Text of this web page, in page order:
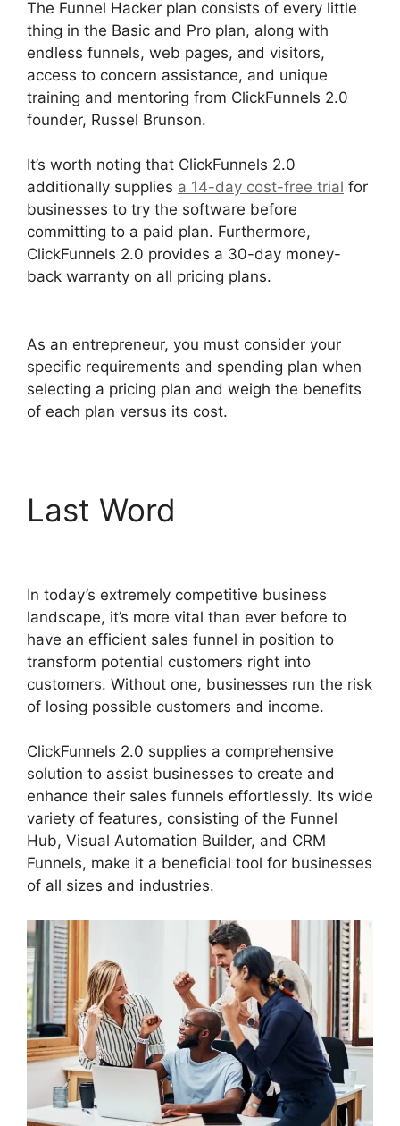
The Funnel Hacker plan consists of every little
thing in the Basic and Pro plan, along with
endless funnels, web pages, and visitors,
access to concern assistance, and unique
training and mentoring from ClickFunnels 2.0
founder, Russel Brunson.
It’s worth noting that ClickFunnels 2.0
additionally supplies a 14-day cost-free trial for
businesses to try the software before
committing to a paid plan. Furthermore,
ClickFunnels 2.0 provides a 30-day money-
back warranty on all pricing plans.
As an entrepreneur, you must consider your
specific requirements and spending plan when
selecting a pricing plan and weigh the benefits
of each plan versus its cost.
Last Word
In today’s extremely competitive business
landscape, it’s more vital than ever before to
have an efficient sales funnel in position to
transform potential customers right into
customers. Without one, businesses run the risk
of losing possible customers and income.
ClickFunnels 2.0 supplies a comprehensive
solution to assist businesses to create and
enhance their sales funnels effortlessly. Its wide
variety of features, consisting of the Funnel
Hub, Visual Automation Builder, and CRM
Funnels, make it a beneficial tool for businesses
of all sizes and industries.